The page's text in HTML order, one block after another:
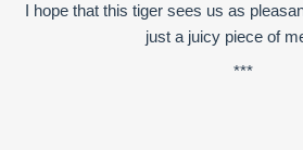
I hope that this tiger sees us as
just a juicy piece of
***